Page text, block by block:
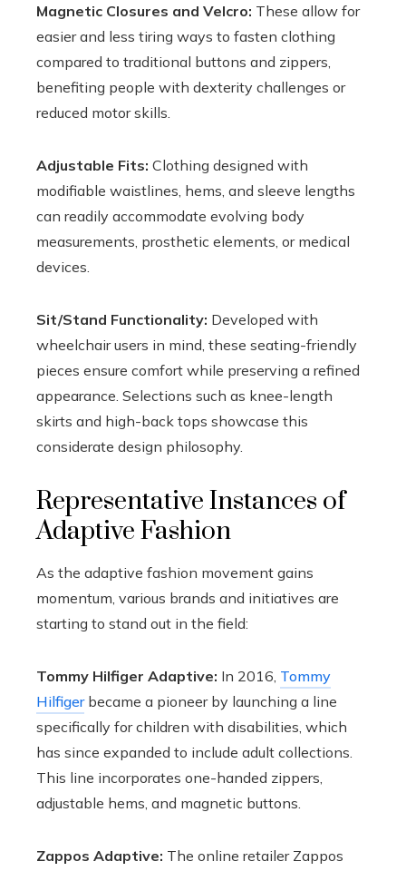
Magnetic Closures and Velcro: These allow for
easier and less tiring ways to fasten clothing
compared to traditional buttons and zippers,
benefiting people with dexterity challenges or
reduced motor skills.
Adjustable Fits: Clothing designed with
modifiable waistlines, hems, and sleeve lengths
can readily accommodate evolving body
measurements, prosthetic elements, or medical
devices.
Sit/Stand Functionality: Developed with
wheelchair users in mind, these seating-friendly
pieces ensure comfort while preserving a refined
appearance. Selections such as knee-length
skirts and high-back tops showcase this
considerate design philosophy.
Representative Instances of
Adaptive Fashion
As the adaptive fashion movement gains
momentum, various brands and initiatives are
starting to stand out in the field:
Tommy Hilfiger Adaptive: In 2016, Tommy
Hilfigerbecame a pioneer by launching a line
specifically for children with disabilities, which
has since expanded to include adult collections.
This line incorporates one-handed zippers,
adjustable hems, and magnetic buttons.
Zappos Adaptive: The online retailer Zappos